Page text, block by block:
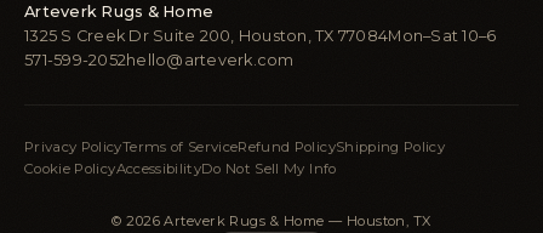
Arteverk Rugs & Home
1325 S Creek Dr Suite 200, Houston, TX 77084Mon–Sat 10–6
571-599-2052 hello@arteverk.com
Privacy PolicyTerms of ServiceRefund PolicyShipping Policy
Cookie PolicyAccessibilityDo Not Sell My Info
© 2026 Arteverk Rugs & Home — Houston, TX